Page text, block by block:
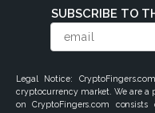
SUBSCRIBE TO
Legal Notice:
cryptocurrency market. We are
on CryptoFingers.com